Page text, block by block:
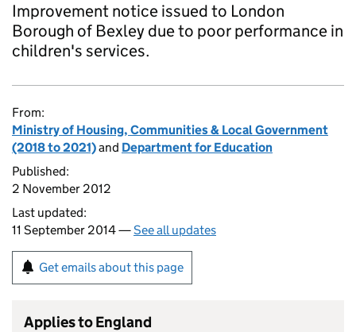
Improvement notice issued to London
Borough of Bexley due to poor performance in
children's services.
From:
Ministry of Housing, Communities & Local Government
(2018 to 2021)and Department for Education
Published:
2 November 2012
Last updated:
11 September 2014 —See all updates
Get emails about this page
Applies to England